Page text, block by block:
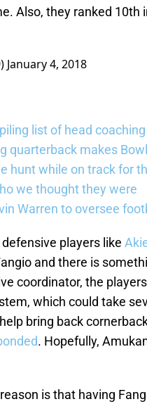
Also, they ranked 10th
January 4, 2018
list of head
quarterback makes
hunt while on track for
we thought they were
Warren to oversee
players like
and there is
coordinator, the
which could take
bring back
. Hopefully,
is that having